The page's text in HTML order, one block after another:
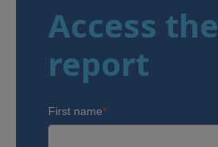
Access the
report
First name*